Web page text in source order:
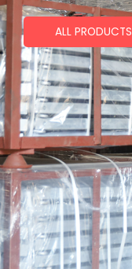
ALL PRODUCTS